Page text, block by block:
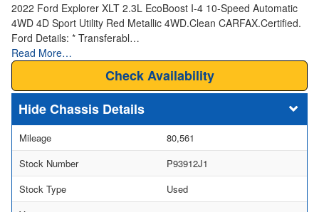
2022 Ford Explorer XLT 2.3L EcoBoost I-4 10-Speed Automatic
4WD 4D Sport Utility Red Metallic 4WD.Clean CARFAX.Certified.
Ford Details: * Transferabl…
Read More…
Check Availability
Chassis Details
Mileage
80,561
Stock Number
P93912J1
Stock Type
Used